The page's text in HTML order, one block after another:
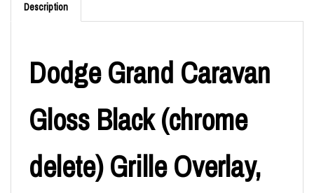
Description
Dodge Grand Caravan
Gloss Black (chrome
delete) Grille Overlay,